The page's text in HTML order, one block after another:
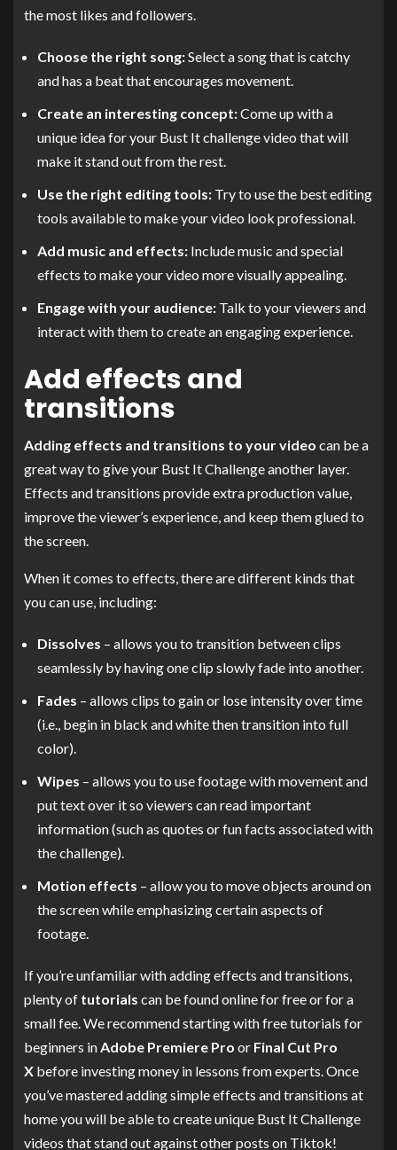
the most likes and followers.
Choose the right song:Select a song that is catchy
and has a beat that encourages movement.
Create an interesting concept:Come up with a
unique idea for your Bust It challenge video that will
make it stand out from the rest.
Use the right editing tools: Try to use the best editing
tools available to make your video look professional.
Add music and effects: Include music and special
effects to make your video more visually appealing.
Engage with your audience: Talk to your viewers and
interact with them to create an engaging experience.
Add effects and
transitions
Adding effects and transitions to your video can be a
great way to give your Bust It Challenge another layer.
Effects and transitions provide extra production value,
improve the viewer’s experience, and keep them glued to
the screen.
When it comes to effects, there are different kinds that
you can use, including:
Dissolves – allows you to transition between clips
seamlessly by having one clip slowly fade into another.
Fades – allows clips to gain or lose intensity over time
(i.e., begin in black and white then transition into full
color).
Wipes – allows you to use footage with movement and
put text over it so viewers can read important
information (such as quotes or fun facts associated with
the challenge).
Motion effects – allow you to move objects around on
the screen while emphasizing certain aspects of
footage.
If you’re unfamiliar with adding effects and transitions,
plenty of tutorials can be found online for free or for a
small fee. We recommend starting with free tutorials for
beginners in Adobe Premiere Pro or Final Cut Pro
X before investing money in lessons from experts. Once
you’ve mastered adding simple effects and transitions at
home you will be able to create unique Bust It Challenge
videos that stand out against other posts on Tiktok!